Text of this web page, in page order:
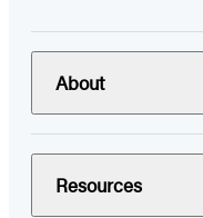
About
Resources